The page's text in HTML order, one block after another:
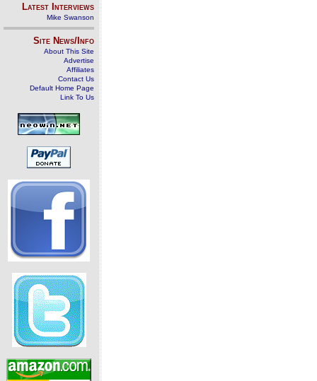
Latest Interviews
Mike Swanson
Site News/Info
About This Site
Advertise
Affiliates
Contact Us
Default Home Page
Link To Us